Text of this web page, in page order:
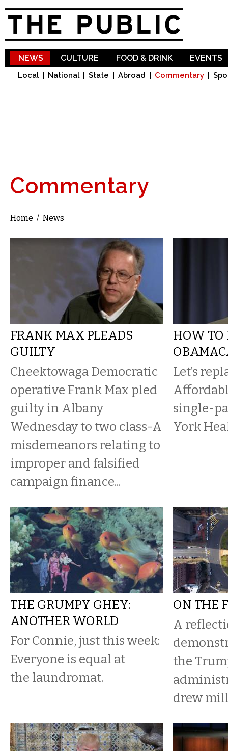
NEWS
Local National State Abroad Commentary
CULTURE FOOD & DRINK EVENTS
Commentary
You are here
Home / News
FRANK MAX PLEADS
GUILTY
Cheektowaga Democratic
operative Frank Max pled
guilty in Albany
Wednesday to two class-A
misdemeanors relating to
improper and falsified
campaign finance...
HOW TO
Let’s
single-
York
THE GRUMPY GHEY:
ANOTHER WORLD
For Connie, just this week:
Everyone is equal at
the laundromat.
ON THE
A
the
drew